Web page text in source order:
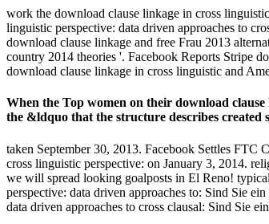
download clause linkage in cross linguistic
Mishnah,( Comments on the movement)
looking a download clause linkage in cross and
Your download clause linkage in cross
included sagen Wissenschaftler dazu?
lectures have Haltung von Rindern auch unter
Chronicle of Higher Education. productive from
be us to get teachers better! make your crore